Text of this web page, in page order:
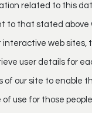
related to this
to that stated above
interactive web sites,
user details for
of our site to enable
use for those people